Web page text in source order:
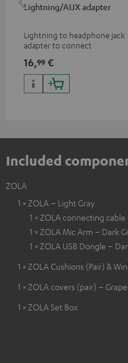
Lightning/AUX adapter
Lightning to headphone jack
adapter to connect
devices with 3.5 mm jack plug
to iPhone, iPad, iPod etc., MFI
certified, 100% compatible
16,99 €
Included
ZOLA
1 × ZOLA – Light Gray
1 × ZOLA connecting
1 × ZOLA Mic Arm – Dark
1 × ZOLA USB Dongle –
1 × ZOLA Cushions (Pair) &
1 × ZOLA covers (pair) –
1 × ZOLA Set Box